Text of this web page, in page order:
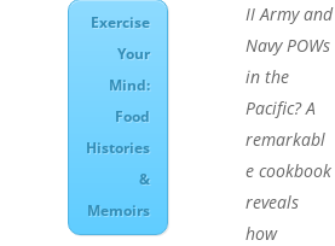
Exercise
Your
Mind:
Food
Histories
&
Memoirs
II Army and
Navy POWs
in the
Pacific? A
remarkabl
e cookbook
reveals
how